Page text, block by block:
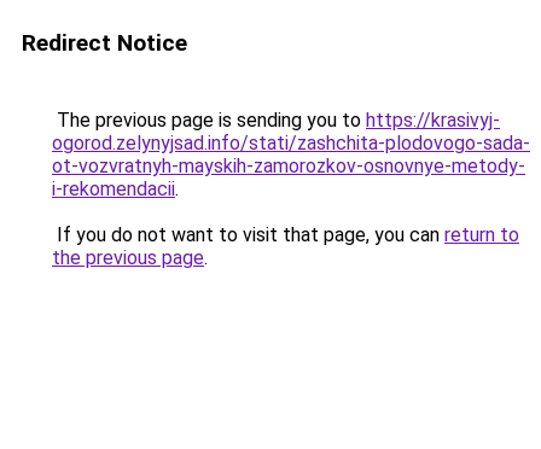
Redirect Notice
The previous page is sending you to https://krasivyj-
ogorod.zelynyjsad.info/stati/zashchita-plodovogo-sada-
ot-vozvratnyh-mayskih-zamorozkov-osnovnye-metody-
i-rekomendacii.
If you do not want to visit that page, you can return to
the previous page.